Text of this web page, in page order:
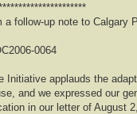
a follow-up note to Calgary
0064
Initiative applauds the
and we expressed our
in our letter of August